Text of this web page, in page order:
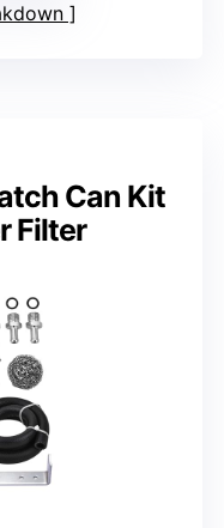
Can Kit
Filter